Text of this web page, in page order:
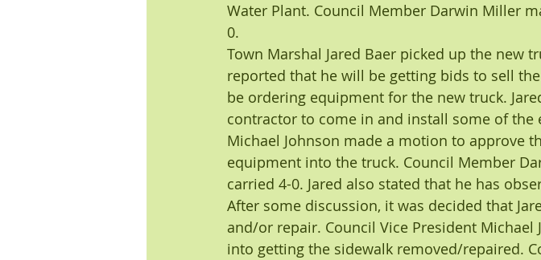
Water Plant. Council Member Darwin Miller
0.
Town Marshal Jared Baer picked up the new
reported that he will be getting bids to sell
be ordering equipment for the new truck.
contractor to come in and install some of the
Michael Johnson made a motion to approve
equipment into the truck. Council Member
carried 4-0. Jared also stated that he has
After some discussion, it was decided that
and/or repair. Council Vice President
into getting the sidewalk removed/repaired.